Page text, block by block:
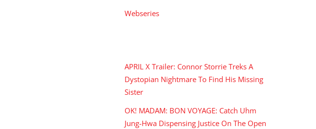
Webseries
APRIL X Trailer: Connor Storrie Treks A
Dystopian Nightmare To Find His Missing
Sister
OK! MADAM: BON VOYAGE: Catch Uhm
Jung-Hwa Dispensing Justice On The Open